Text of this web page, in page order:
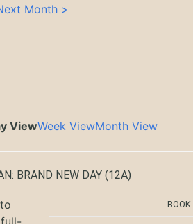
Month >
ViewWeek ViewMonth View
BRAND NEW DAY(12A)